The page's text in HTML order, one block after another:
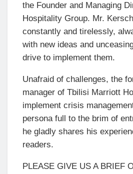
the Founder and Managing
Hospitality Group. Mr.
constantly and tirelessly,
with new ideas and
drive to implement them.
Unafraid of challenges, the
manager of Tbilisi Marriott
implement crisis
persona full to the brim of
he gladly shares his
readers.
PLEASE GIVE US A BRIEF